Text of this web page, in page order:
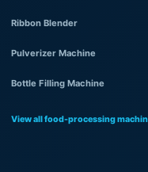
Ribbon Blender
Pulverizer Machine
Bottle Filling Machine
View all food-processing